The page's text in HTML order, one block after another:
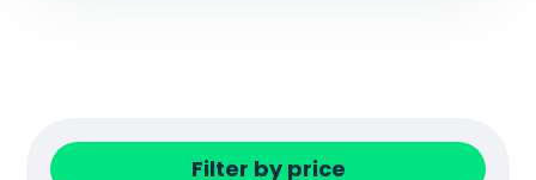
Filter by price